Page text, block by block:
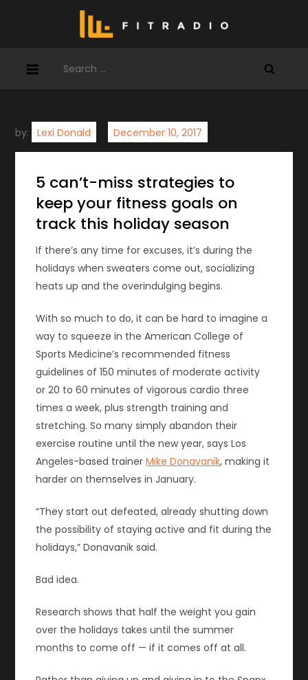
for:
by: Lexi Donald
5 can’t-miss strategies to
keep your fitness goals on
track this holiday season
If there’s any time for excuses, it’s during the
holidays when sweaters come out, socializing
heats up and the overindulging begins.
With so much to do, it can be hard to imagine a
way to squeeze in the American College of
Sports Medicine’s recommended fitness
guidelines of 150 minutes of moderate activity
or 20 to 60 minutes of vigorous cardio three
times a week, plus strength training and
stretching. So many simply abandon their
exercise routine until the new year, says Los
Angeles-based trainerMike Donavanik, making it
harder on themselves in January.
“They start out defeated, already shutting down
the possibility of staying active and fit during the
holidays,” Donavanik said.
Bad idea.
Research shows that half the weight you gain
over the holidays takes until the summer
months to come off — if it comes off at all.